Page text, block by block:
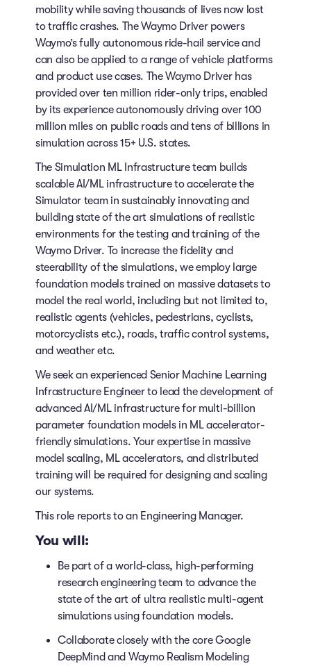
mobility while saving thousands of lives now lost
to traffic crashes. The Waymo Driver powers
Waymo’s fully autonomous ride-hail service and
can also be applied to a range of vehicle platforms
and product use cases. The Waymo Driver has
provided over ten million rider-only trips, enabled
by its experience autonomously driving over 100
million miles on public roads and tens of billions in
simulation across 15+ U.S. states.
The Simulation ML Infrastructure team builds
scalable AI/ML infrastructure to accelerate the
Simulator team in sustainably innovating and
building state of the art simulations of realistic
environments for the testing and training of the
Waymo Driver. To increase the fidelity and
steerability of the simulations, we employ large
foundation models trained on massive datasets to
model the real world, including but not limited to,
realistic agents (vehicles, pedestrians, cyclists,
motorcyclists etc.), roads, traffic control systems,
and weather etc.
We seek an experienced Senior Machine Learning
Infrastructure Engineer to lead the development of
advanced AI/ML infrastructure for multi-billion
parameter foundation models in ML accelerator-
friendly simulations. Your expertise in massive
model scaling, ML accelerators, and distributed
training will be required for designing and scaling
our systems.
This role reports to an Engineering Manager.
You will:
Be part of a world-class, high-performing
research engineering team to advance the
state of the art of ultra realistic multi-agent
simulations using foundation models.
Collaborate closely with the core Google
DeepMind and Waymo Realism Modeling